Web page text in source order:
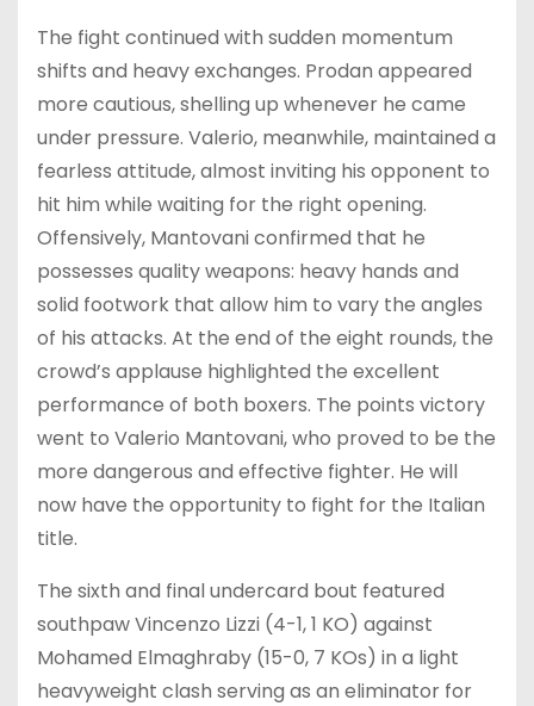
The fight continued with sudden momentum
shifts and heavy exchanges. Prodan appeared
more cautious, shelling up whenever he came
under pressure. Valerio, meanwhile, maintained a
fearless attitude, almost inviting his opponent to
hit him while waiting for the right opening.
Offensively, Mantovani confirmed that he
possesses quality weapons: heavy hands and
solid footwork that allow him to vary the angles
of his attacks. At the end of the eight rounds, the
crowd’s applause highlighted the excellent
performance of both boxers. The points victory
went to Valerio Mantovani, who proved to be the
more dangerous and effective fighter. He will
now have the opportunity to fight for the Italian
title.
The sixth and final undercard bout featured
southpaw Vincenzo Lizzi (4-1, 1 KO) against
Mohamed Elmaghraby (15-0, 7 KOs) in a light
heavyweight clash serving as an eliminator for